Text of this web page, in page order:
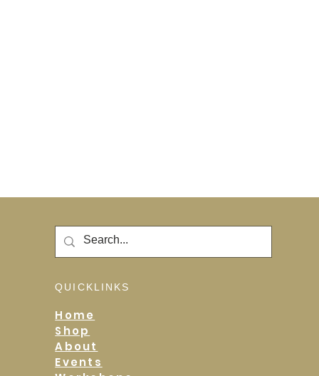
QUICKLINKS
Home
Shop
About
Events